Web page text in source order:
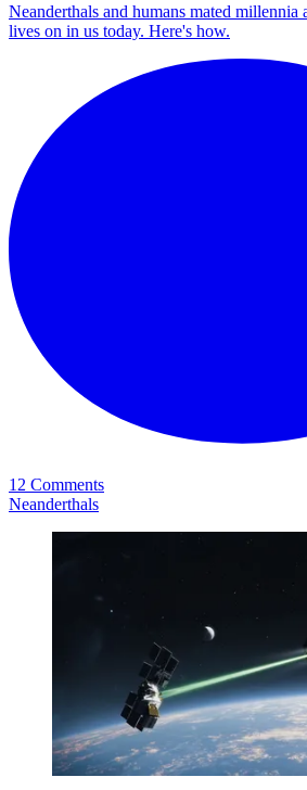
Neanderthals and humans mated millennia
lives on in us today. Here's how.
12 Comments
Neanderthals